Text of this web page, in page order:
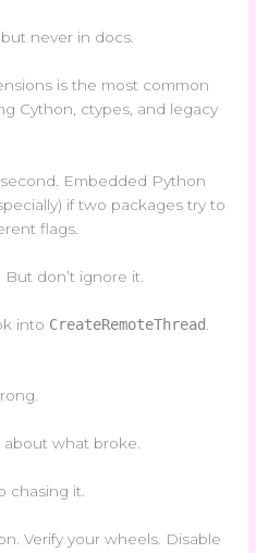
never in docs.
is the most common
Cython, ctypes, and legacy
Embedded Python
if two packages try to
flags.
don’t ignore it.
into CreateRemoteThread
about what broke.
chasing it.
Verify your wheels. Disable